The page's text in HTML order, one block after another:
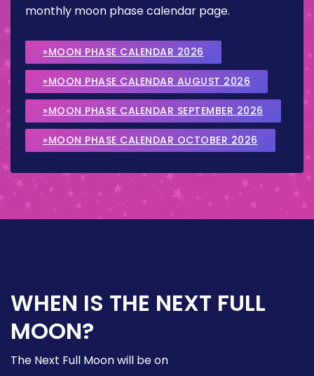
monthly moon phase calendar page.
»MOON PHASE CALENDAR 2026
»MOON PHASE CALENDAR AUGUST 2026
»MOON PHASE CALENDAR SEPTEMBER 2026
»MOON PHASE CALENDAR OCTOBER 2026
WHEN IS THE NEXT FULL
MOON?
The Next Full Moon will be on